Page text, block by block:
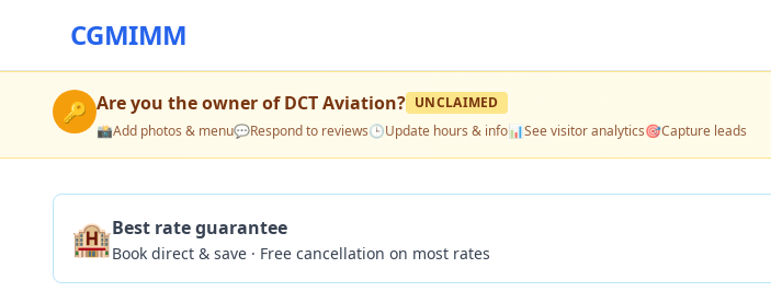
CGMIMM
🔑 Are you the owner ofDCT Aviation? UNCLAIMED
📸Add photos & menu💬Respond to reviews🕒Update hours & info📊See visitor analytics🎯Capture leads
🏨Best rate guarantee
Book direct & save · Free cancellation on most rates